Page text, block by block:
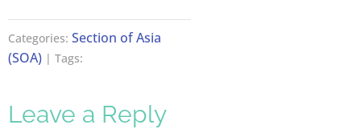
Categories: Section of Asia
(SOA) | Tags:
Leave a Reply